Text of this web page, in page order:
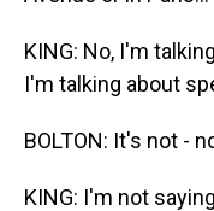
KING: No, I'm
I'm talking about
BOLTON: It's not -
KING: I'm not